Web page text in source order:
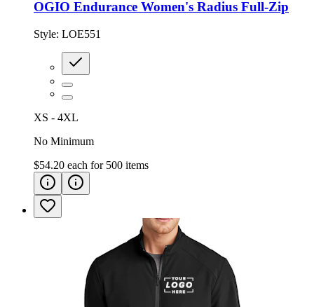
OGIO Endurance Women's Radius Full-Zip
Style: LOE551
XS - 4XL
No Minimum
$54.20 each for 500 items